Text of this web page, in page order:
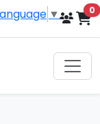
▼ 0